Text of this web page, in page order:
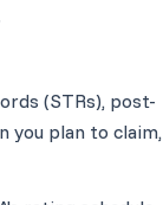
(STRs), post-
you plan to claim,